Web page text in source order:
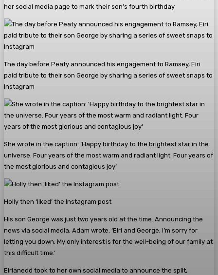
her social media page to mark their son’s fourth birthday
The day before Peaty announced his engagement to Ramsey, Eiri
paid tribute to their son George by sharing a series of sweet snaps to
Instagram
She wrote in the caption: ‘Happy birthday to the brightest star in the
universe. Four years of the most warm and radiant light. Four years of
the most glorious and contagious joy’
Holly then ‘liked’ the Instagram post
His son George was just two years old at the time. Announcing the
news via social media, Adam wrote: ‘Eiri and George, I’m sorry for
letting you down. My only interest is for the well-being of our family at
this difficult time.’
Eirianedd took to her own social media to announce the split,